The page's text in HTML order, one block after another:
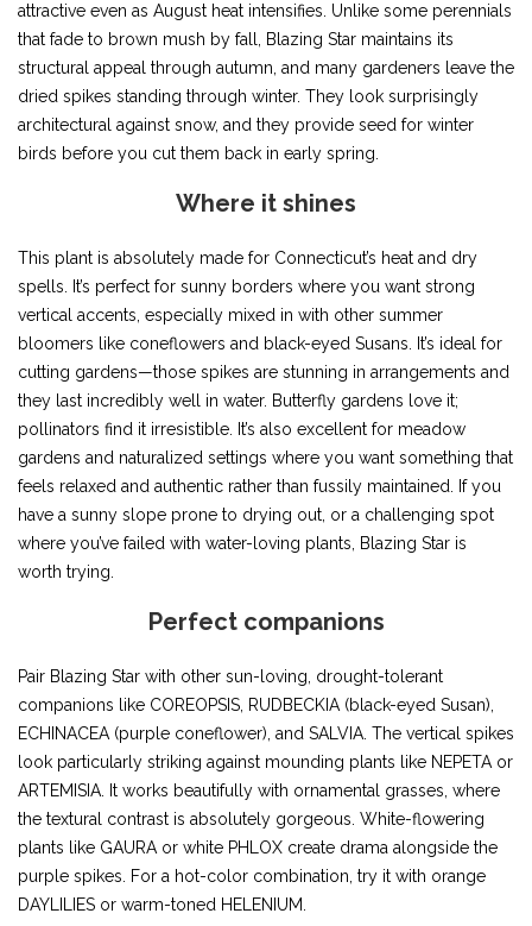
attractive even as August heat intensifies. Unlike some perennials
that fade to brown mush by fall, Blazing Star maintains its
structural appeal through autumn, and many gardeners leave the
dried spikes standing through winter. They look surprisingly
architectural against snow, and they provide seed for winter
birds before you cut them back in early spring.
Where it shines
This plant is absolutely made for Connecticut’s heat and dry
spells. It’s perfect for sunny borders where you want strong
vertical accents, especially mixed in with other summer
bloomers like coneflowers and black-eyed Susans. It’s ideal for
cutting gardens—those spikes are stunning in arrangements and
they last incredibly well in water. Butterfly gardens love it;
pollinators find it irresistible. It’s also excellent for meadow
gardens and naturalized settings where you want something that
feels relaxed and authentic rather than fussily maintained. If you
have a sunny slope prone to drying out, or a challenging spot
where you’ve failed with water-loving plants, Blazing Star is
worth trying.
Perfect companions
Pair Blazing Star with other sun-loving, drought-tolerant
companions like COREOPSIS, RUDBECKIA (black-eyed Susan),
ECHINACEA (purple coneflower), and SALVIA. The vertical spikes
look particularly striking against mounding plants like NEPETA or
ARTEMISIA. It works beautifully with ornamental grasses, where
the textural contrast is absolutely gorgeous. White-flowering
plants like GAURA or white PHLOX create drama alongside the
purple spikes. For a hot-color combination, try it with orange
DAYLILIES or warm-toned HELENIUM.